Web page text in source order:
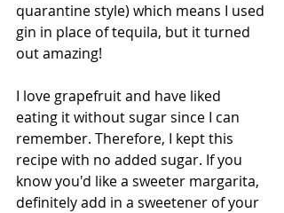
quarantine style) which means I used
gin in place of tequila, but it turned
out amazing!
I love grapefruit and have liked
eating it without sugar since I can
remember. Therefore, I kept this
recipe with no added sugar. If you
know you'd like a sweeter margarita,
definitely add in a sweetener of your